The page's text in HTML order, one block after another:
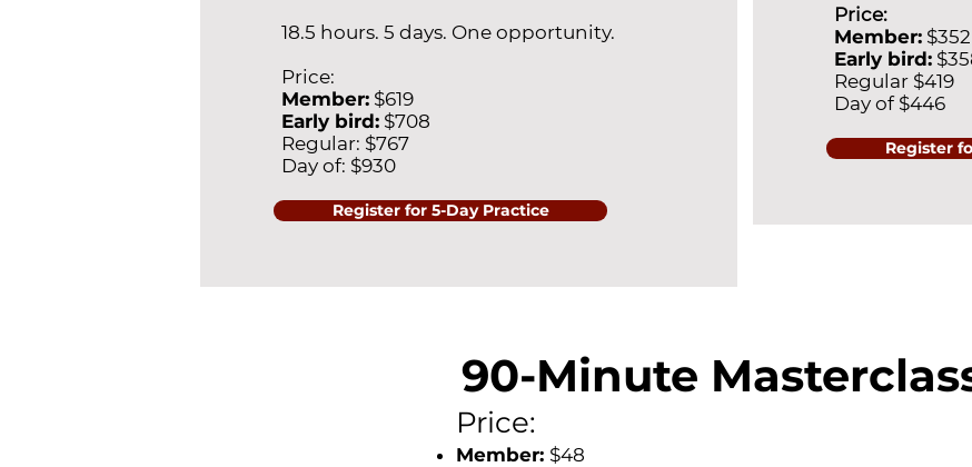
18.5 hours. 5 days. One opportunity.
Price:
Member: $619
Early bird: $708
Regular: $767
Day of: $930
Register for 5-Day Practice
Price:
Member: $352
Early bird:
Regular $419
Day of $446
Register
90-Minute
Price:
Member: $48